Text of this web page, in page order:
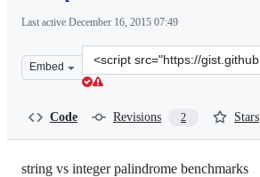
Last active December 16, 2015 07:49
Embed
Clone
this
Code Revisions 2 Stars
string vs integer palindrome benchmarks